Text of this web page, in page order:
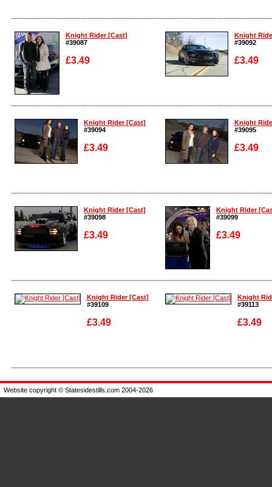
Enlarge Enlarge
Knight Rider [Cast]
#39087
£3.49
Enlarge
Knight
#39092
£3.49
Enlarge
Knight Rider [Cast]
#39094
£3.49
Enlarge
Knight
#39095
£3.49
Enlarge
Knight Rider [Cast]
#39098
£3.49
Enlarge
Knight Rider
#39099
£3.49
Enlarge
Knight Rider [Cast]
#39109
£3.49
Enlarge
Knight
#39113
£3.49
Enlarge
Website copyright © Statesidestills.com 2004-2026